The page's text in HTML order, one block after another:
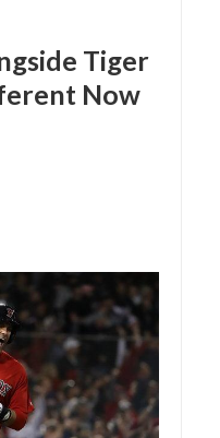
Tiger
Now